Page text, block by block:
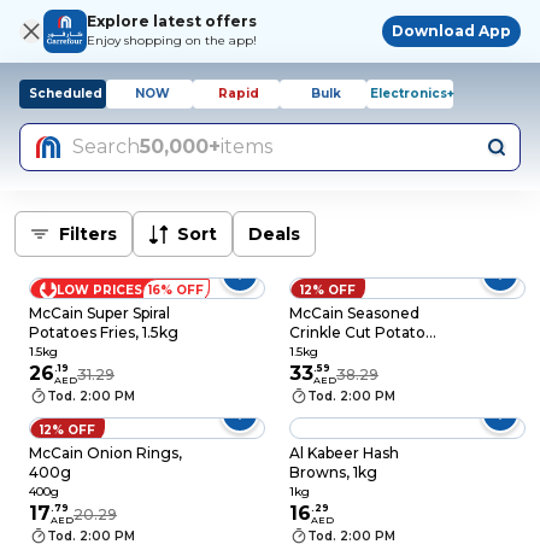
Explore latest offers
Enjoy shopping on the app!
Download App
Scheduled NOW Rapid Bulk Electronics+
Search50,000+items
Filters Sort Deals
LOW PRICES 16% OFF
McCain Super Spiral
Potatoes Fries, 1.5kg
1.5kg
26.19
AED31.29
Tod. 2:00 PM
12% OFF
McCain Seasoned
Crinkle Cut Potato
Fries, 1.5kg
1.5kg
33.59
AED38.29
Tod. 2:00 PM
12% OFF
McCain Onion Rings,
400g
400g
17.79
AED20.29
Tod. 2:00 PM
Al Kabeer Hash
Browns, 1kg
1kg
16. 29
AED
Tod. 2:00 PM